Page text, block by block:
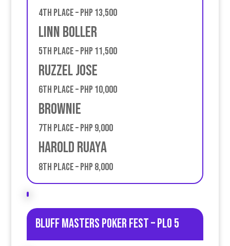
4th place – PHP 13,500
Linn Boller
5th place – PHP 11,500
ruzzel jose
6th place – PHP 10,000
Brownie
7th place – PHP 9,000
Harold Ruaya
8th place – PHP 8,000
Bluff Masters poker fest – PLO 5